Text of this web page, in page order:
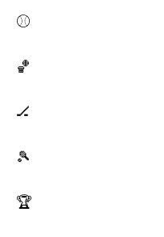
⚾
🏀
🏒
🎾
🏆